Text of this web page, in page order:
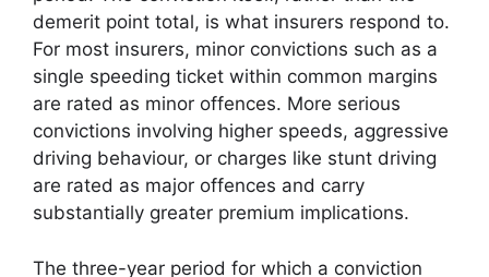
demerit point total, is what insurers respond to.
For most insurers, minor convictions such as a
single speeding ticket within common margins
are rated as minor offences. More serious
convictions involving higher speeds, aggressive
driving behaviour, or charges like stunt driving
are rated as major offences and carry
substantially greater premium implications.
The three-year period for which a conviction